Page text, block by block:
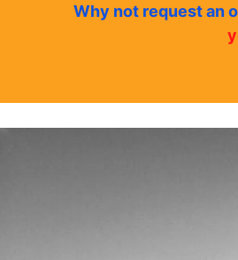
Why not request an